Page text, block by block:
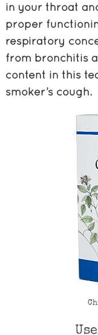
in your throat
proper
respiratory
from bronchitis
content in this
smoker’s cough.